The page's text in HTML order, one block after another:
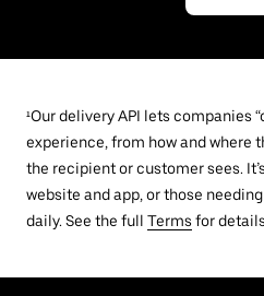
¹Our delivery API lets companies
experience, from how and where
the recipient or customer sees.
website and app, or those
daily. See the full Terms for